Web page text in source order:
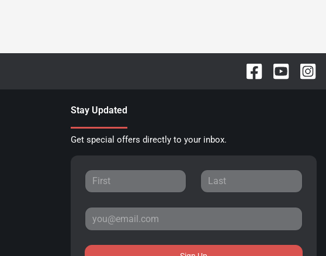
Stay Updated
Get special offers directly to your inbox.